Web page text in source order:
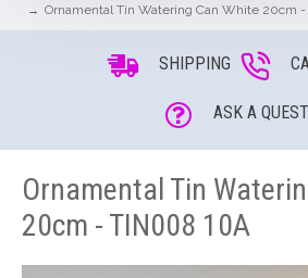
Ornamental Tin Watering Can White 20cm
SHIPPING
ASK A
Ornamental Tin
20cm - TIN008 10A